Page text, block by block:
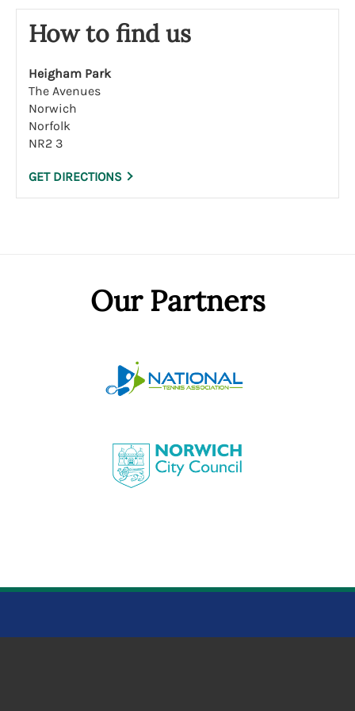
How to find us
Heigham Park
The Avenues
Norwich
Norfolk
NR2 3
GET DIRECTIONS
Our Partners